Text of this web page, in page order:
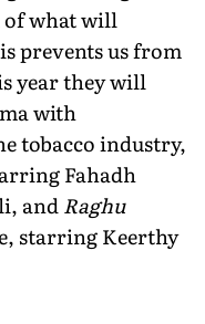
of what will
prevents us from
year they will
with
tobacco industry,
Fahadh
andRaghu
starring Keerthy